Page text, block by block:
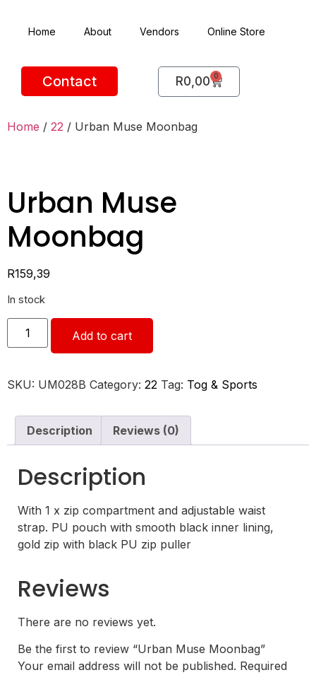
Home About Vendors Online Store
Contact R0,00 0
Home / 22 / Urban Muse Moonbag
Urban Muse
Moonbag
R159,39
In stock
Add to cart
SKU: UM028B Category: 22 Tag: Tog & Sports
Description Reviews (0)
Description
With 1 x zip compartment and adjustable waist
strap. PU pouch with smooth black inner lining,
gold zip with black PU zip puller
Reviews
There are no reviews yet.
Be the first to review “Urban Muse Moonbag”
Your email address will not be published. Required